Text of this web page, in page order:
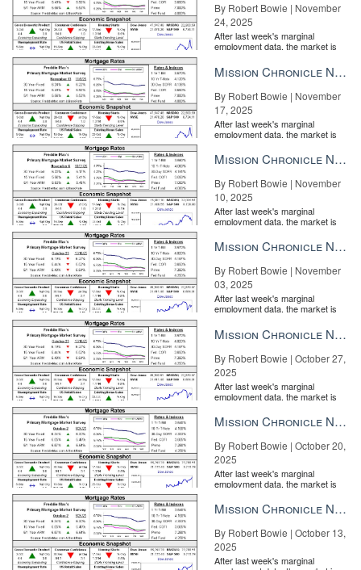
By Robert Bowie | November
24, 2025
After last week's marginal
employment data, the market is
the Fe...
Mission Chronicle Newsletter Nov 17, 2025
By Robert Bowie | November
17, 2025
After last week's marginal
employment data, the market is
the Fe...
Mission Chronicle Newsletter Nov 10, 2025
By Robert Bowie | November
10, 2025
After last week's marginal
employment data, the market is
the Fe...
Mission Chronicle Newsletter Nov 3, 2025
By Robert Bowie | November
03, 2025
After last week's marginal
employment data, the market is
the Fe...
Mission Chronicle Newsletter Oct 27, 2025
By Robert Bowie | October 27,
2025
After last week's marginal
employment data, the market is
the Fe...
Mission Chronicle Newsletter Oct 20, 2025
By Robert Bowie | October 20,
2025
After last week's marginal
employment data, the market is
the Fe...
Mission Chronicle Newsletter Oct 13, 2025
By Robert Bowie | October 13,
2025
After last week's marginal